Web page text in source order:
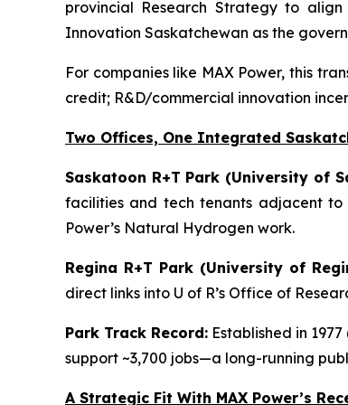
provincial Research Strategy to
Innovation Saskatchewan as the
For companies like MAX Power, this
credit; R&D/commercial innovation
Two Offices, One Integrated
Saskatoon R+T Park (University of
facilities and tech tenants adjacent
Power’s Natural Hydrogen work.
Regina R+T Park (University of
direct links into U of R’s Office of
Park Track Record: Established in
support ~3,700 jobs—a long-running
A Strategic Fit With MAX Power’s